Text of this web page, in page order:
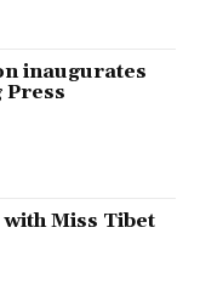
inaugurates
Press
Miss Tibet